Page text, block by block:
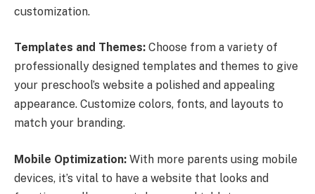
customization.
Templates and Themes: Choose from a variety of
professionally designed templates and themes to give
your preschool’s website a polished and appealing
appearance. Customize colors, fonts, and layouts to
match your branding.
Mobile Optimization: With more parents using mobile
devices, it’s vital to have a website that looks and